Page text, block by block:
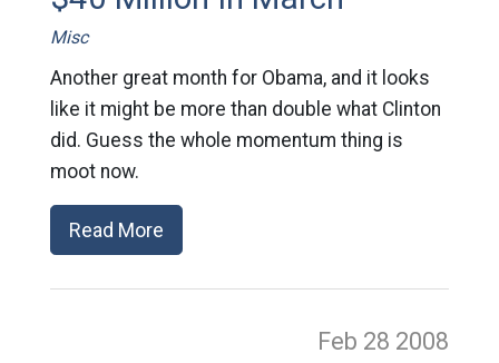
Misc
Another great month for Obama, and it looks
like it might be more than double what Clinton
did. Guess the whole momentum thing is
moot now.
Read More
Feb 28 2008